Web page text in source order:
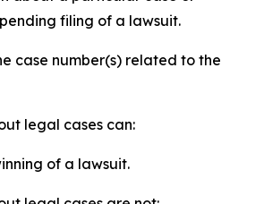
filing of a lawsuit.
case number(s) related to the
legal cases can:
of a lawsuit.